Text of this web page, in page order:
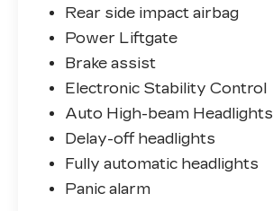
Rear side impact airbag
Power Liftgate
Brake assist
Electronic Stability Control
Auto High-beam Headlights
Delay-off headlights
Fully automatic headlights
Panic alarm